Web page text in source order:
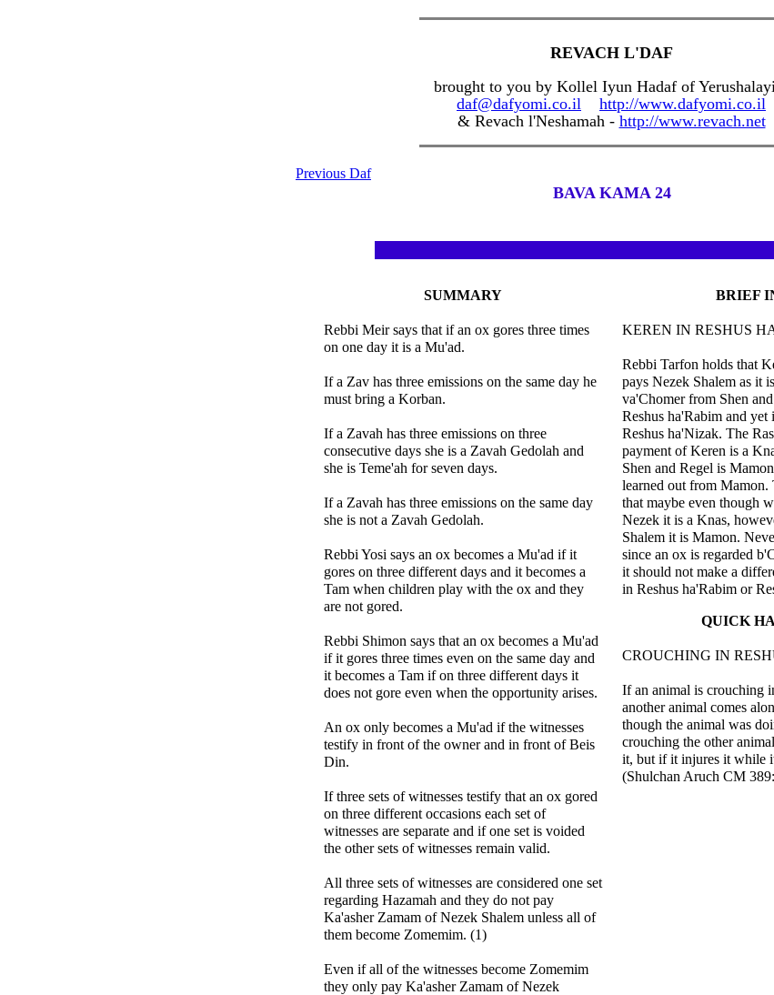
REVACH L'DAF
brought to you by Kollel Iyun Hadaf of
daf@dafyomi.co.il
http://www.dafyomi.co.il
& Revach l'Neshamah - http://www.revach.net
Previous Daf
BAVA KAMA 24
SUMMARY
Rebbi Meir says that if an ox gores three times
on one day it is a Mu'ad.
If a Zav has three emissions on the same day he
must bring a Korban.
If a Zavah has three emissions on three
consecutive days she is a Zavah Gedolah and
she is Teme'ah for seven days.
If a Zavah has three emissions on the same day
she is not a Zavah Gedolah.
Rebbi Yosi says an ox becomes a Mu'ad if it
gores on three different days and it becomes a
Tam when children play with the ox and they
are not gored.
Rebbi Shimon says that an ox becomes a Mu'ad
if it gores three times even on the same day and
it becomes a Tam if on three different days it
does not gore even when the opportunity arises.
An ox only becomes a Mu'ad if the witnesses
testify in front of the owner and in front of Beis
Din.
If three sets of witnesses testify that an ox gored
on three different occasions each set of
witnesses are separate and if one set is voided
the other sets of witnesses remain valid.
All three sets of witnesses are considered one set
regarding Hazamah and they do not pay
Ka'asher Zamam of Nezek Shalem unless all of
them become Zomemim. (1)
Even if all of the witnesses become Zomemim
they only pay Ka'asher Zamam of Nezek
BRIEF
KEREN IN RESHUS
Rebbi Tarfon holds that
pays Nezek Shalem as it
va'Chomer from Shen
Reshus ha'Rabim and
Reshus ha'Nizak. The
payment of Keren is a
Shen and Regel is
learned out from Mamon.
that maybe even though
Nezek it is a Knas,
Shalem it is Mamon.
since an ox is regarded
it should not make a
in Reshus ha'Rabim or
QUICK
CROUCHING IN
If an animal is crouching
another animal comes
though the animal was
crouching the other
it, but if it injures it while
(Shulchan Aruch CM